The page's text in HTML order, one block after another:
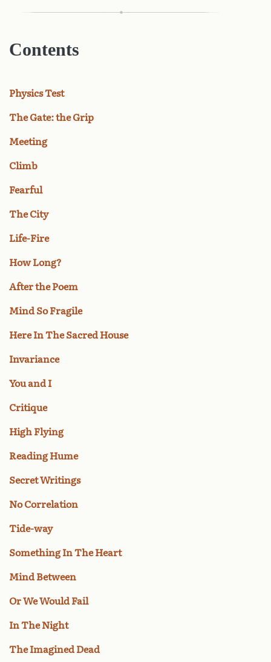
Contents
Physics Test
The Gate: the Grip
Meeting
Climb
Fearful
The City
Life-Fire
How Long?
After the Poem
Mind So Fragile
Here In The Sacred House
Invariance
You and I
Critique
High Flying
Reading Hume
Secret Writings
No Correlation
Tide-way
Something In The Heart
Mind Between
Or We Would Fail
In The Night
The Imagined Dead